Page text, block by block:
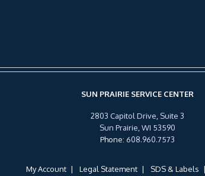
SUN PRAIRIE SERVICE CENTER
2803 Capitol Drive, Suite 3
Sun Prairie, WI 53590
Phone: 608.960.7573
My Account Legal Statement SDS & Labels